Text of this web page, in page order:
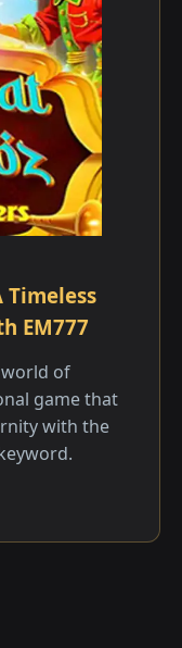
Timeless
EM777
of
game that
with the